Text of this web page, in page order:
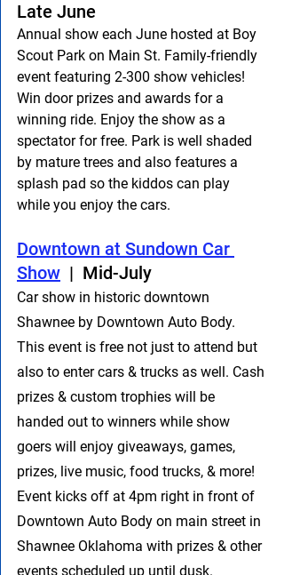
Late June
Annual show each June hosted at Boy
Scout Park on Main St. Family-friendly
event featuring 2-300 show vehicles!
Win door prizes and awards for a
winning ride. Enjoy the show as a
spectator for free. Park is well shaded
by mature trees and also features a
splash pad so the kiddos can play
while you enjoy the cars.
Downtown at Sundown Car
Show
  |  Mid-July
Car show in historic downtown
Shawnee by Downtown Auto Body.
This event is free not just to attend but
also to enter cars & trucks as well. Cash
prizes & custom trophies will be
handed out to winners while show
goers will enjoy giveaways, games,
prizes, live music, food trucks, & more!
Event kicks off at 4pm right in front of
Downtown Auto Body on main street in
Shawnee Oklahoma with prizes & other
events scheduled up until dusk.